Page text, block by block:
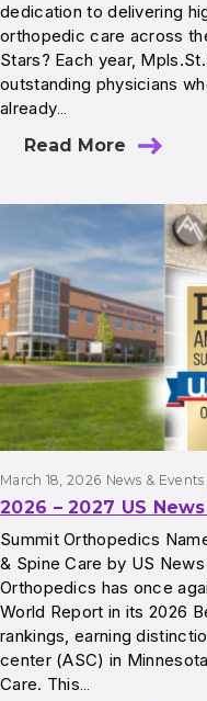
dedication to delivering
orthopedic care across
Stars? Each year,
outstanding physicians
already…
Read More
March 18, 2026 News & Events
2026 – 2027 US
Summit Orthopedics
& Spine Care by US
Orthopedics has once
World Report in its 2026
rankings, earning
center (ASC) in
Care. This…